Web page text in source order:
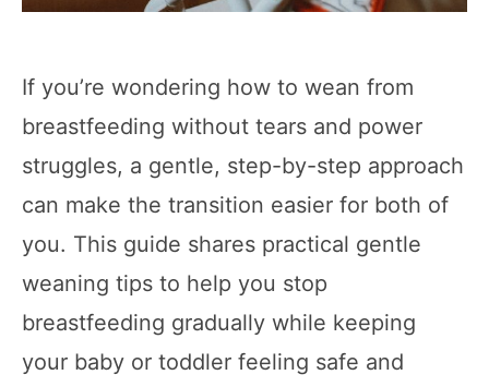
If you’re wondering how to wean from
breastfeeding without tears and power
struggles, a gentle, step-by-step approach
can make the transition easier for both of
you. This guide shares practical gentle
weaning tips to help you stop
breastfeeding gradually while keeping
your baby or toddler feeling safe and